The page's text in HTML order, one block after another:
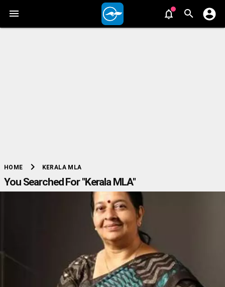
HOME chevron_right KERALA MLA
You Searched For "Kerala MLA"